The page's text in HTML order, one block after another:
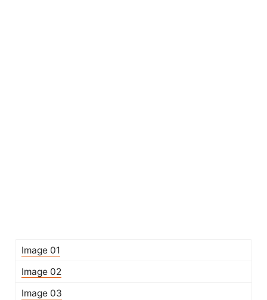
Image 01
Image 02
Image 03